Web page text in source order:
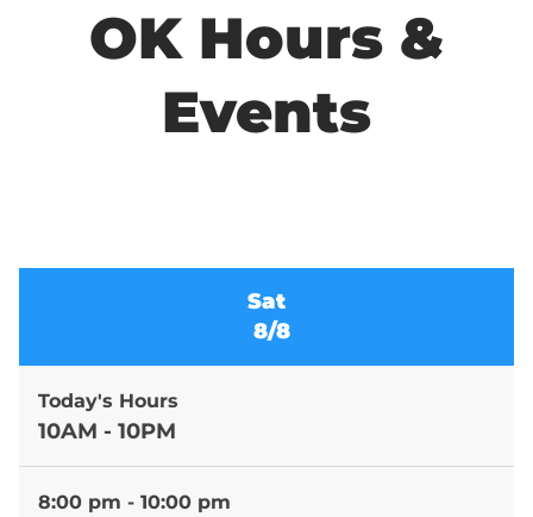
OK Hours &
Events
Sat
8/8
Today's Hours
10AM - 10PM
8:00 pm - 10:00 pm